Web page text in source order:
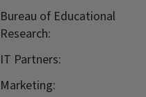
Bureau of Educational
Research:
IT Partners:
Marketing: